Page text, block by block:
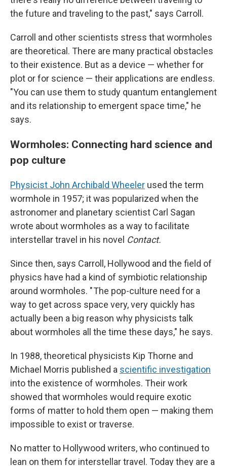
the future and traveling to the past," says Carroll.
Carroll and other scientists stress that wormholes
are theoretical. There are many practical obstacles
to their existence. But as a device — whether for
plot or for science — their applications are endless.
"You can use them to study quantum entanglement
and its relationship to emergent space time," he
says.
Wormholes: Connecting hard science and
pop culture
Physicist John Archibald Wheeler used the term
wormhole in 1957; it was popularized when the
astronomer and planetary scientist Carl Sagan
wrote about wormholes as a way to facilitate
interstellar travel in his novel Contact.
Since then, says Carroll, Hollywood and the field of
physics have had a kind of symbiotic relationship
around wormholes. " The pop-culture need for a
way to get across space very, very quickly has
actually been a big reason why physicists talk
about wormholes all the time these days," he says.
In 1988, theoretical physicists Kip Thorne and
Michael Morris published a scientific investigation
into the existence of wormholes. Their work
showed that wormholes would require exotic
forms of matter to hold them open — making them
impossible to exist or traverse.
No matter to Hollywood writers, who continued to
lean on them for interstellar travel. Today they are a